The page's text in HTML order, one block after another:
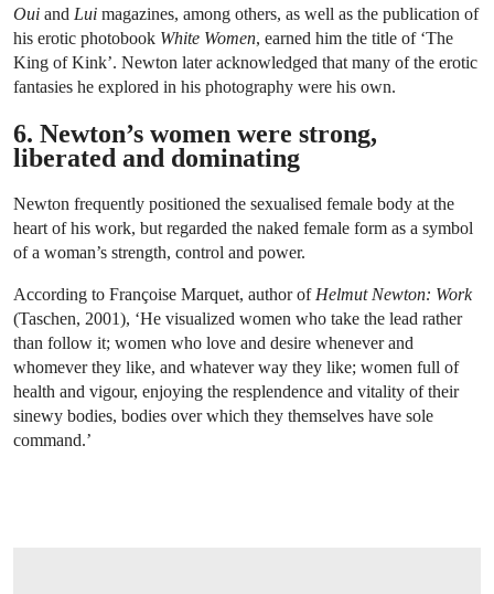
Oui and Lui magazines, among others, as well as the publication of
his erotic photobook White Women, earned him the title of ‘The
King of Kink’. Newton later acknowledged that many of the erotic
fantasies he explored in his photography were his own.
6. Newton’s women were strong,
liberated and dominating
Newton frequently positioned the sexualised female body at the
heart of his work, but regarded the naked female form as a symbol
of a woman’s strength, control and power.
According to Françoise Marquet, author of Helmut Newton: Work
(Taschen, 2001), ‘He visualized women who take the lead rather
than follow it; women who love and desire whenever and
whomever they like, and whatever way they like; women full of
health and vigour, enjoying the resplendence and vitality of their
sinewy bodies, bodies over which they themselves have sole
command.’